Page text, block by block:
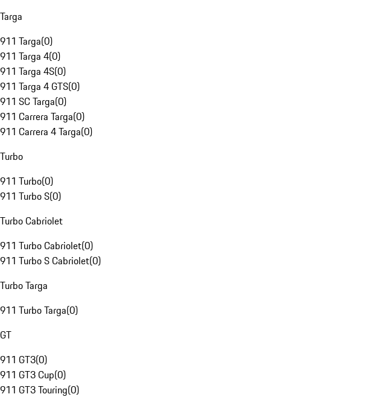
Targa
911 Targa(0)
911 Targa 4(0)
911 Targa 4S(0)
911 Targa 4 GTS(0)
911 SC Targa(0)
911 Carrera Targa(0)
911 Carrera 4 Targa(0)
Turbo
911 Turbo(0)
911 Turbo S(0)
Turbo Cabriolet
911 Turbo Cabriolet(0)
911 Turbo S Cabriolet(0)
Turbo Targa
911 Turbo Targa(0)
GT
911 GT3(0)
911 GT3 Cup(0)
911 GT3 Touring(0)